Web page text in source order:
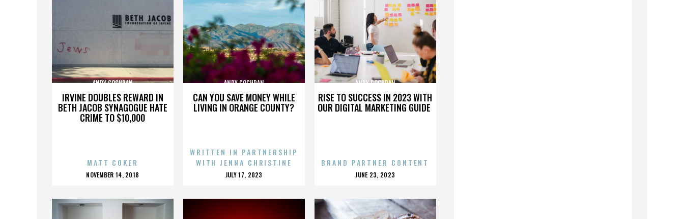
IRVINE DOUBLES REWARD IN
BETH JACOB SYNAGOGUE HATE
CRIME TO $10,000
ANDY COCHRAN
MATT COKER
POSTED
NOVEMBER 14, 2018
CAN YOU SAVE MONEY WHILE
LIVING IN ORANGE COUNTY?
ANDY COCHRAN
WRITTEN IN PARTNERSHIP
WITH JENNA CHRISTINE
POSTED
JULY 17, 2023
RISE TO SUCCESS IN 2023 WITH
OUR DIGITAL MARKETING GUIDE
ANDY COCHRAN
BRAND PARTNER CONTENT
POSTED
JUNE 23, 2023